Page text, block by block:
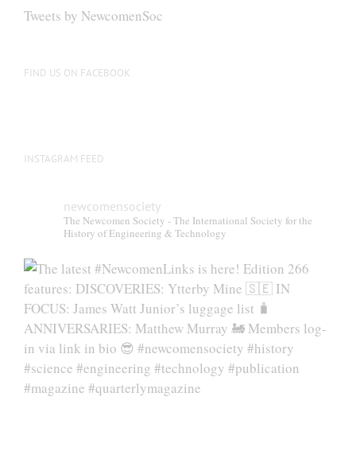
Tweets by NewcomenSoc
FIND US ON FACEBOOK
INSTAGRAM FEED
newcomensociety
The Newcomen Society - The International Society for the
History of Engineering & Technology